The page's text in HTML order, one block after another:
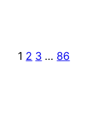
1 2 3 … 86